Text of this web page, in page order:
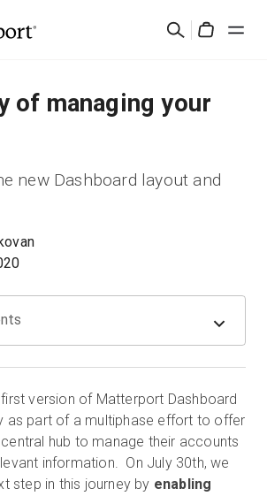
Suchen
Testversion
of managing your
new Dashboard layout and
version of Matterport Dashboard
as part of a multiphase effort to offer
hub to manage their accounts
information. On July 30th, we
step in this journey by enabling